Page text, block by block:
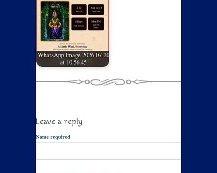
WhatsApp Image 2026-07-20
at 10.56.45
Leave a reply
Name required